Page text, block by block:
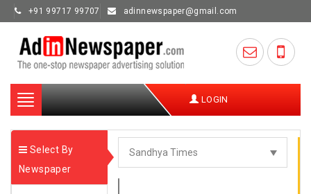
+91 99717 99707 adinnewspaper@gmail.com
Toggle
navigation
LOGIN
Select By
Newspaper